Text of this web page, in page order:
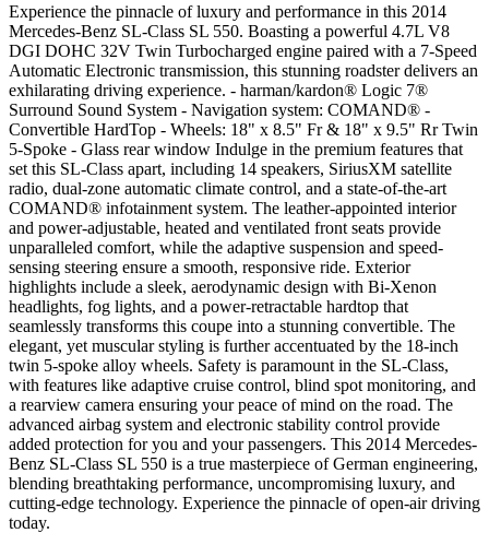
Experience the pinnacle of luxury and performance in this 2014
Mercedes-Benz SL-Class SL 550. Boasting a powerful 4.7L V8
DGI DOHC 32V Twin Turbocharged engine paired with a 7-Speed
Automatic Electronic transmission, this stunning roadster delivers an
exhilarating driving experience. - harman/kardon® Logic 7®
Surround Sound System - Navigation system: COMAND® -
Convertible HardTop - Wheels: 18" x 8.5" Fr & 18" x 9.5" Rr Twin
5-Spoke - Glass rear window Indulge in the premium features that
set this SL-Class apart, including 14 speakers, SiriusXM satellite
radio, dual-zone automatic climate control, and a state-of-the-art
COMAND® infotainment system. The leather-appointed interior
and power-adjustable, heated and ventilated front seats provide
unparalleled comfort, while the adaptive suspension and speed-
sensing steering ensure a smooth, responsive ride. Exterior
highlights include a sleek, aerodynamic design with Bi-Xenon
headlights, fog lights, and a power-retractable hardtop that
seamlessly transforms this coupe into a stunning convertible. The
elegant, yet muscular styling is further accentuated by the 18-inch
twin 5-spoke alloy wheels. Safety is paramount in the SL-Class,
with features like adaptive cruise control, blind spot monitoring, and
a rearview camera ensuring your peace of mind on the road. The
advanced airbag system and electronic stability control provide
added protection for you and your passengers. This 2014 Mercedes-
Benz SL-Class SL 550 is a true masterpiece of German engineering,
blending breathtaking performance, uncompromising luxury, and
cutting-edge technology. Experience the pinnacle of open-air driving
today.